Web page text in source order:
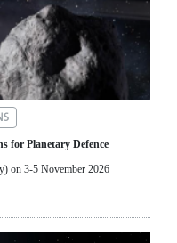
for Planetary Defence
on 3-5 November 2026